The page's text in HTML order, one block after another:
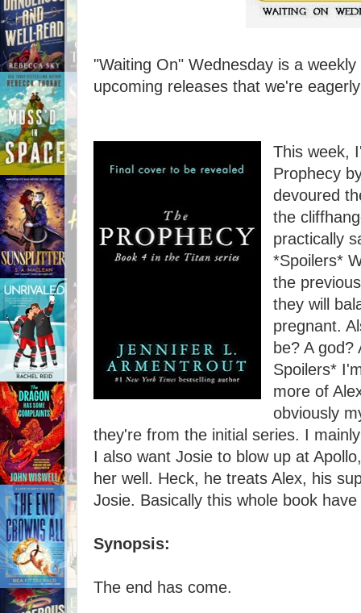
"Waiting On" Wednesday is a
upcoming releases that we're
This week,
Prophecy
devoured
the
practically
*Spoilers*
the
they will
pregnant.
be? A
Spoilers*
more of
obviously
they're from the initial series. I
I also want Josie to blow up at
her well. Heck, he treats Alex, his
Josie. Basically this whole book
Synopsis:
The end has come.